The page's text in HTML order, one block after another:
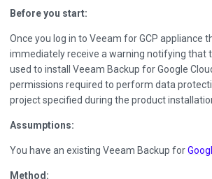
Before you start:
Once you log in to Veeam for GCP appliance
immediately receive a warning notifying that
used to install Veeam Backup for Google
permissions required to perform data
project specified during the product
Assumptions:
You have an existing Veeam Backup for
Method: